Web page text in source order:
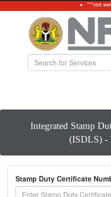
***visit
Integrated Stamp
(ISDLS) -
Stamp Duty Certificate